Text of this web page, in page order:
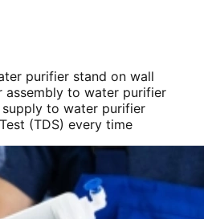
purifier stand on wall
assembly to water purifier
to water purifier
(TDS) every time